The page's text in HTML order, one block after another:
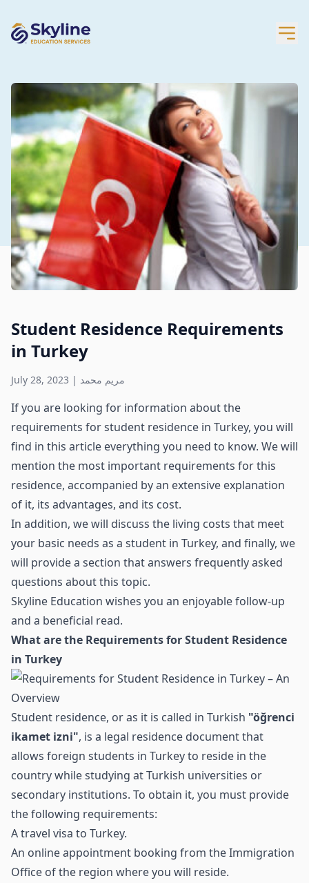
Student Residence Requirements
in Turkey
July 28, 2023 | مريم محمد
If you are looking for information about the
requirements for student residence in Turkey, you will
find in this article everything you need to know. We will
mention the most important requirements for this
residence, accompanied by an extensive explanation
of it, its advantages, and its cost.
In addition, we will discuss the living costs that meet
your basic needs as a student in Turkey, and finally, we
will provide a section that answers frequently asked
questions about this topic.
Skyline Education wishes you an enjoyable follow-up
and a beneficial read.
What are the Requirements for Student Residence
in Turkey
Student residence, or as it is called in Turkish "öğrenci
ikamet izni", is a legal residence document that
allows foreign students in Turkey to reside in the
country while studying at Turkish universities or
secondary institutions. To obtain it, you must provide
the following requirements:
A travel visa to Turkey.
An online appointment booking from the Immigration
Office of the region where you will reside.